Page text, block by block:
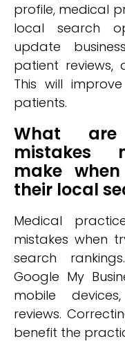
profile, medical
local search
update
patient reviews,
This will
patients.
What are
mistakes
make
their local
Medical
mistakes when
search
Google My
mobile
reviews.
benefit the